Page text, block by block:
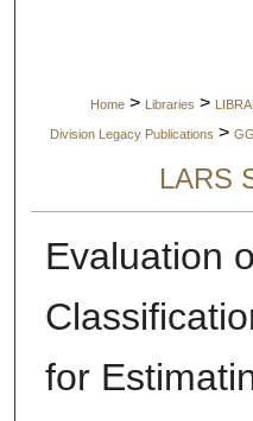
Home > Libraries >
Division Legacy Publications >
LARS
Evaluation
for